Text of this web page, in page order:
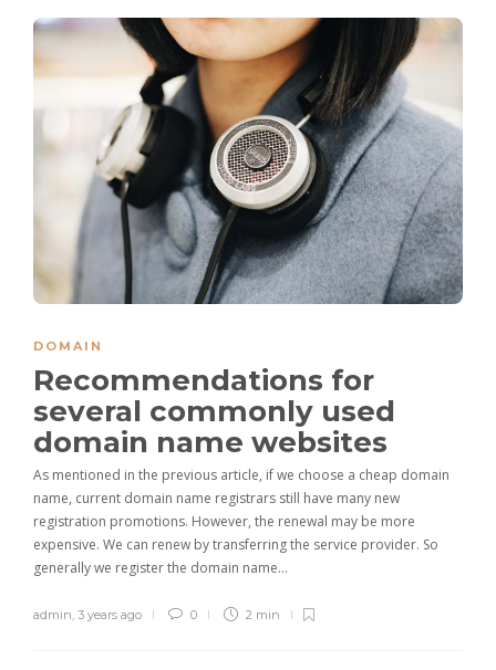
DOMAIN
Recommendations for
several commonly used
domain name websites
As mentioned in the previous article, if we choose a cheap domain
name, current domain name registrars still have many new
registration promotions. However, the renewal may be more
expensive. We can renew by transferring the service provider. So
generally we register the domain name…
admin 3 years ago 0 2 min